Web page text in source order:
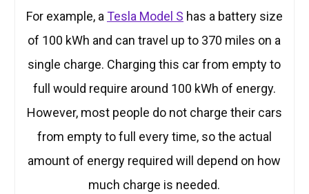
For example, a Tesla Model S has a battery size
of 100 kWh and can travel up to 370 miles on a
single charge. Charging this car from empty to
full would require around 100 kWh of energy.
However, most people do not charge their cars
from empty to full every time, so the actual
amount of energy required will depend on how
much charge is needed.